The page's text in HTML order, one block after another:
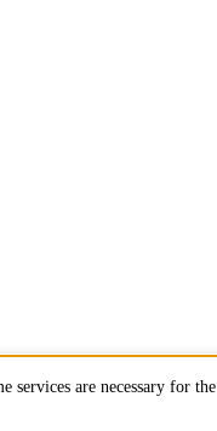
services are necessary for the